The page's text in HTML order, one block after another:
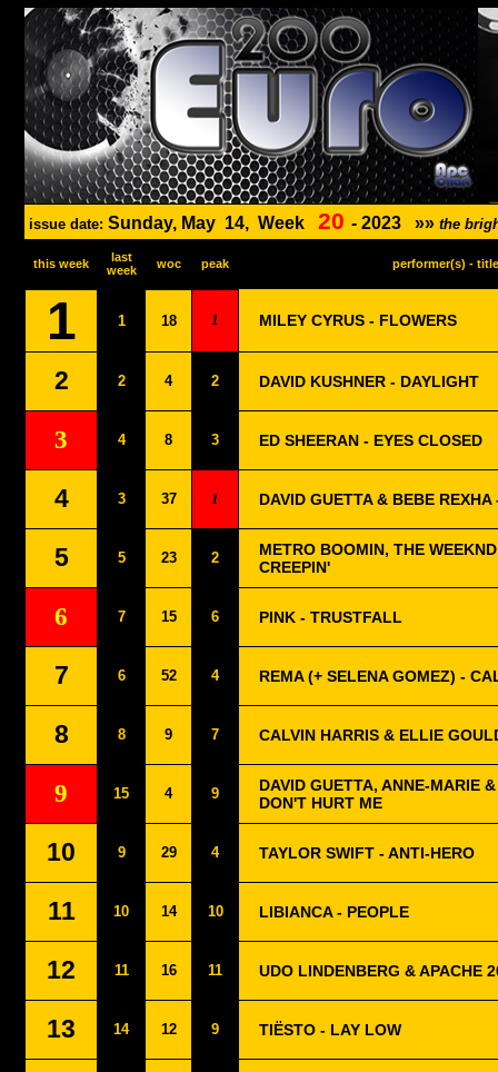
issue date: Sunday, May 14, Week 20 - 2023 »» the
this week
last
week
woc peak performer(s) - title
1 1 18 1 MILEY CYRUS - FLOWERS
2 2 4 2 DAVID KUSHNER - DAYLIGHT
3 4 8 3 ED SHEERAN - EYES CLOSED
4 3 37 1 DAVID GUETTA & BEBE
5 5 23 2
METRO BOOMIN, THE
CREEPIN'
6 7 15 6 PINK - TRUSTFALL
7 6 52 4 REMA (+ SELENA GOMEZ) -
8 8 9 7 CALVIN HARRIS & ELLIE
9 15 4 9
DAVID GUETTA, ANNE-MARIE
DON'T HURT ME
10 9 29 4 TAYLOR SWIFT - ANTI-HERO
11 10 14 10 LIBIANCA - PEOPLE
12 11 16 11 UDO LINDENBERG & APACHE
13 14 12 9 TIËSTO - LAY LOW